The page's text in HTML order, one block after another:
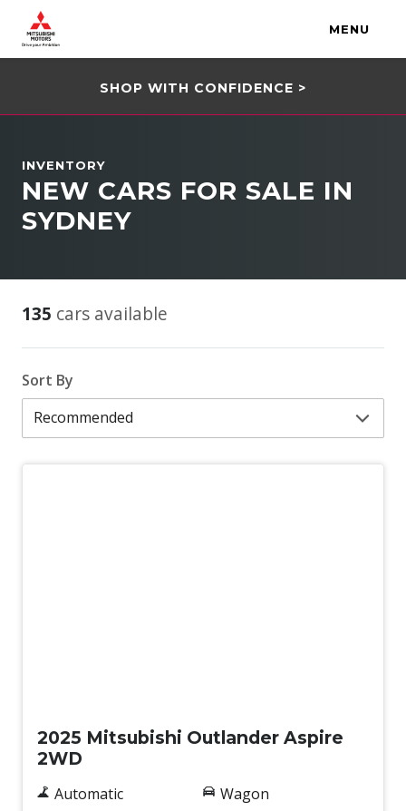
MENU
SHOP WITH CONFIDENCE >
INVENTORY
NEW CARS FOR SALE IN
SYDNEY
135 cars available
Sort By
2025 Mitsubishi Outlander Aspire
2WD
Automatic
Wagon